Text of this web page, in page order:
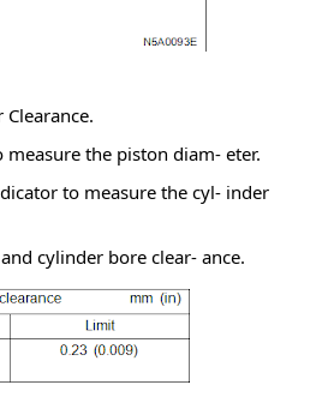
measure the piston diam- eter.
to measure the cyl- inder
cylinder bore clear- ance.